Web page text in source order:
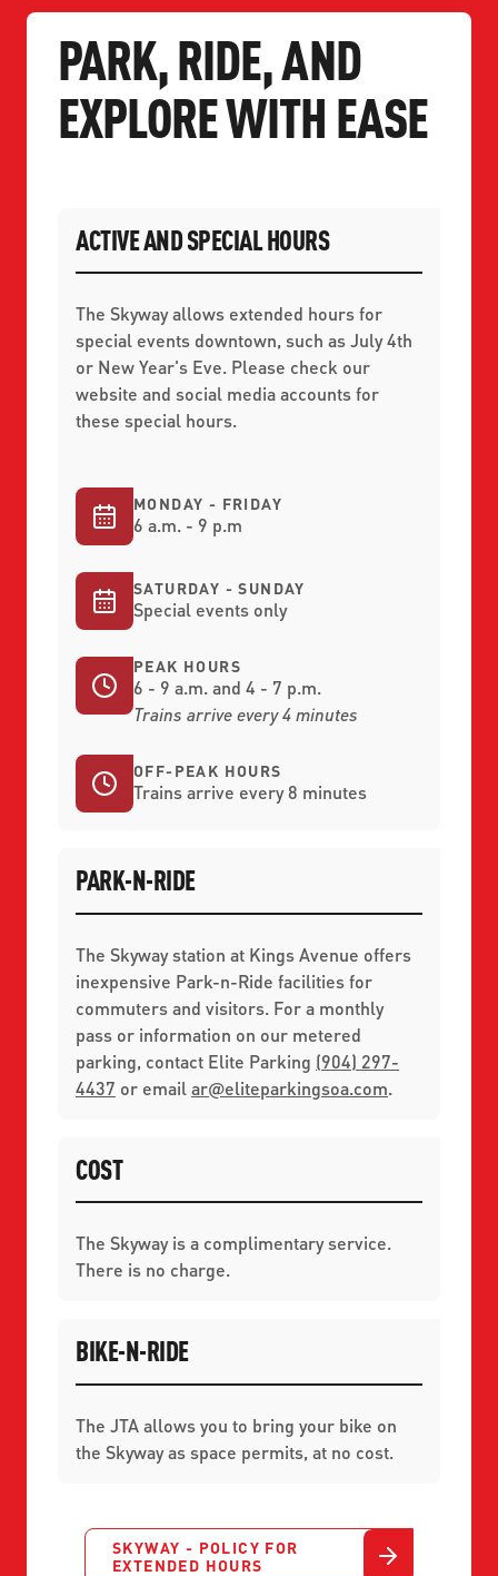
PARK, RIDE, AND
EXPLORE WITH EASE
ACTIVE AND SPECIAL HOURS
The Skyway allows extended hours for
special events downtown, such as July 4th
or New Year's Eve. Please check our
website and social media accounts for
these special hours.
MONDAY - FRIDAY
6 a.m. - 9 p.m
SATURDAY - SUNDAY
Special events only
PEAK HOURS
6 - 9 a.m. and 4 - 7 p.m.
Trains arrive every 4 minutes
OFF-PEAK HOURS
Trains arrive every 8 minutes
PARK-N-RIDE
The Skyway station at Kings Avenue offers
inexpensive Park-n-Ride facilities for
commuters and visitors. For a monthly
pass or information on our metered
parking, contact Elite Parking (904) 297-
4437 or emailar@eliteparkingsoa.com.
COST
The Skyway is a complimentary service.
There is no charge.
BIKE-N-RIDE
The JTA allows you to bring your bike on
the Skyway as space permits, at no cost.
SKYWAY - POLICY FOR
EXTENDED HOURS